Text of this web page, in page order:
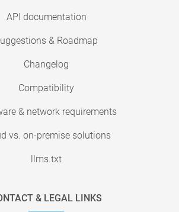
API documentation
& Roadmap
Changelog
Compatibility
& network requirements
vs. on-premise solutions
llms.txt
& LEGAL LINKS